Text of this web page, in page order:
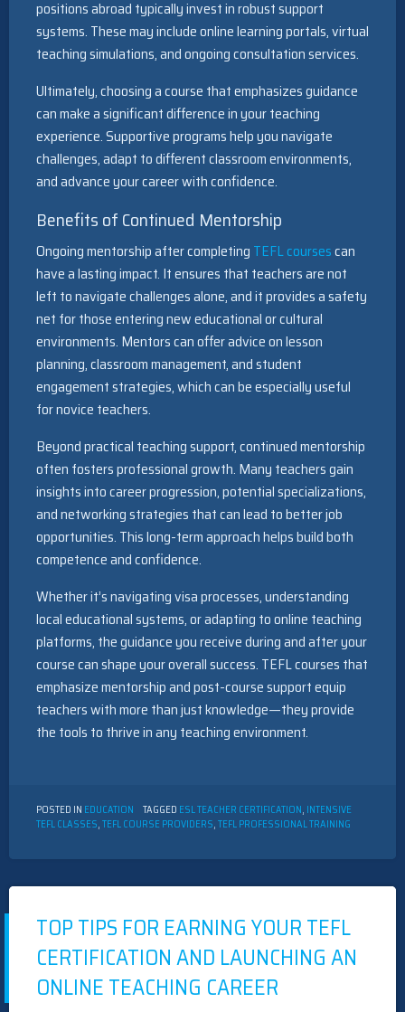
positions abroad typically invest in robust support
systems. These may include online learning portals, virtual
teaching simulations, and ongoing consultation services.
Ultimately, choosing a course that emphasizes guidance
can make a significant difference in your teaching
experience. Supportive programs help you navigate
challenges, adapt to different classroom environments,
and advance your career with confidence.
Benefits of Continued Mentorship
Ongoing mentorship after completing TEFL coursescan
have a lasting impact. It ensures that teachers are not
left to navigate challenges alone, and it provides a safety
net for those entering new educational or cultural
environments. Mentors can offer advice on lesson
planning, classroom management, and student
engagement strategies, which can be especially useful
for novice teachers.
Beyond practical teaching support, continued mentorship
often fosters professional growth. Many teachers gain
insights into career progression, potential specializations,
and networking strategies that can lead to better job
opportunities. This long-term approach helps build both
competence and confidence.
Whether it’s navigating visa processes, understanding
local educational systems, or adapting to online teaching
platforms, the guidance you receive during and after your
course can shape your overall success. TEFL courses that
emphasize mentorship and post-course support equip
teachers with more than just knowledge—they provide
the tools to thrive in any teaching environment.
POSTED IN EDUCATION TAGGED ESL TEACHER CERTIFICATION, INTENSIVE
TEFL CLASSES,TEFL COURSE PROVIDERS,TEFL PROFESSIONAL TRAINING
TOP TIPS FOR EARNING YOUR TEFL
CERTIFICATION AND LAUNCHING AN
ONLINE TEACHING CAREER